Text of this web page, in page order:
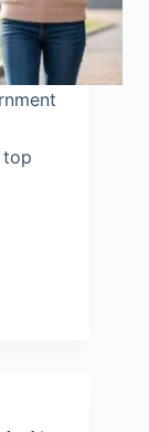
top